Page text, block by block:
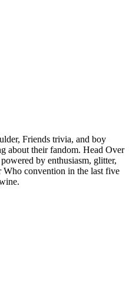
Friends trivia, and boy
about their fandom. Head Over
by enthusiasm, glitter,
convention in the last five